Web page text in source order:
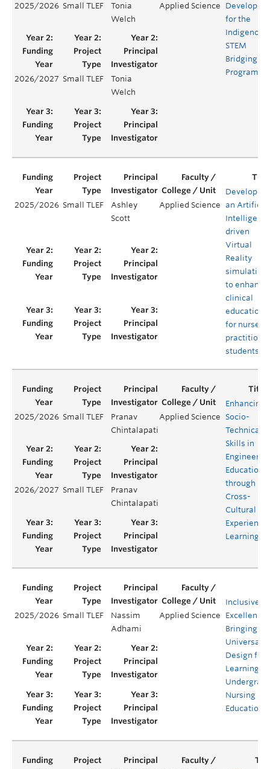
2025/2026 Small TLEF
Tonia
Welch
Applied Science
for the
Indigenous
STEM
Bridging
Program
2026/2027 Small TLEF
Tonia
Welch
2025/2026 Small TLEF
Ashley
Scott
Applied Science
Developing
an Artificial
driven
Virtual
Reality
simulation
to enhance
clinical
education
for nurse
practitioner
students
2025/2026 Small TLEF
Pranav
Chintalapati
Applied Science
Enhancing
Socio-
Technical
Skills in
Education
through
Cross-
Cultural
Learning
2026/2027 Small TLEF
Pranav
Chintalapati
2025/2026 Small TLEF
Nassim
Adhami
Applied Science
Inclusive
Excellence:
Bringing
Universal
Design for
Learning
Nursing
Education